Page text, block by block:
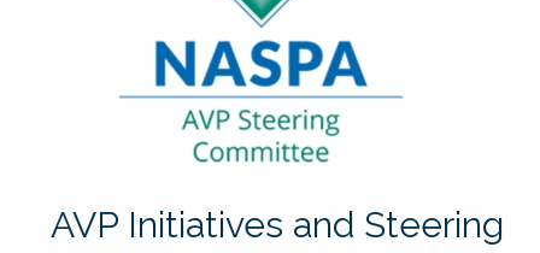
AVP Initiatives and Steering